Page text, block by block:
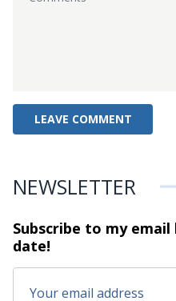
NEWSLETTER
Subscribe to my
date!